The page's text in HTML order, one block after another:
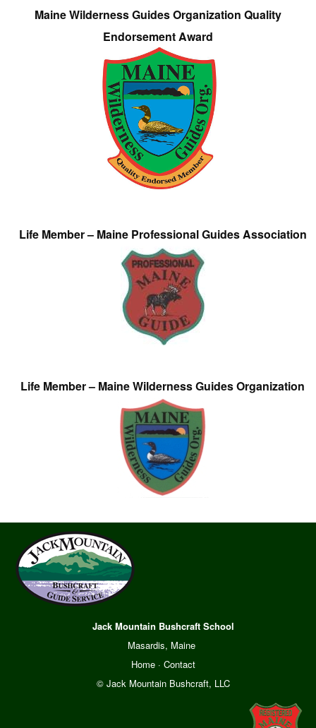
Maine Wilderness Guides Organization Quality
Endorsement Award
Life Member – Maine Professional Guides Association
Life Member – Maine Wilderness Guides Organization
Jack Mountain Bushcraft School
Masardis, Maine
Home· Contact
© Jack Mountain Bushcraft, LLC